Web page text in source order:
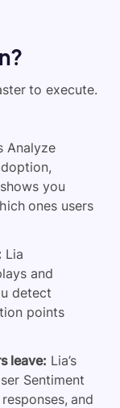
to execute.
Analyze
you
ones users
Lia
and
detect
points
leave: Lia’s
Sentiment
and